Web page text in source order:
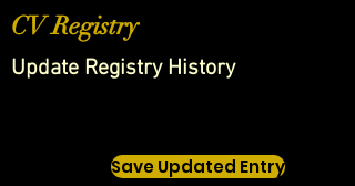
CV Registry
Update Registry History
Save Updated Entry